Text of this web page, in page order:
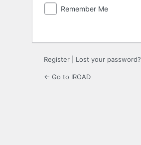
Remember Me
Register Lost your password?
← Go to IROAD